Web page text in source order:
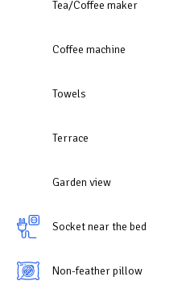
Tea/Coffee maker
Coffee machine
Towels
Terrace
Garden view
Socket near the bed
Non-feather pillow